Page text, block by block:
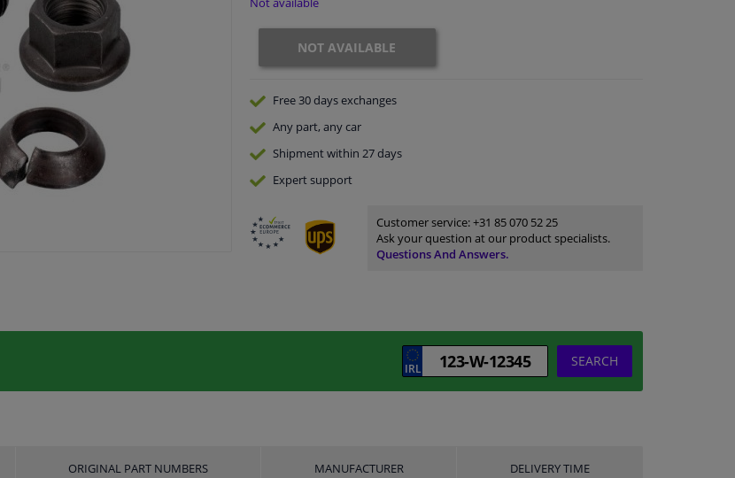
NOT AVAILABLE
Free 30 daysexchanges
Any part, any car
Shipment within 27 days
Expertsupport
Customer service:+31 85 070 52 25
Ask your question at our product specialists.
Questions And Answers.
SEARCH
ORIGINAL PART NUMBERS MANUFACTURER DELIVERY TIME